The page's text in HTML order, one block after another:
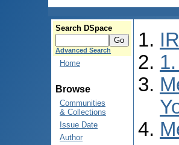
Search DSpace
Advanced Search
Home
Browse
Communities
& Collections
Issue Date
Author